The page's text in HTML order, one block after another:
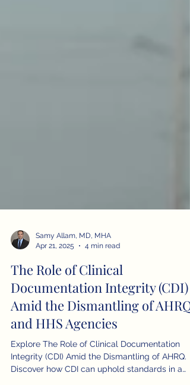
Apr 21, 2025
4 min read
The Role of Clinical
Documentation Integrity (CDI)
Amid the Dismantling of AHRQ
and HHS Agencies
Explore The Role of Clinical Documentation